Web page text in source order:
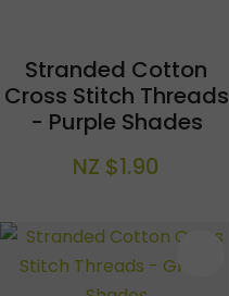
Stranded Cotton
Cross Stitch Threads
- Purple Shades
NZ $1.90